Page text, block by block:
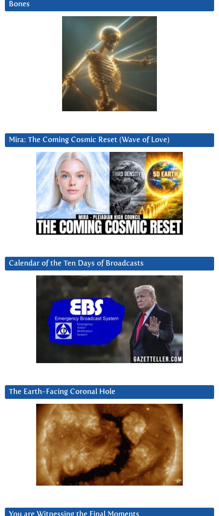
Bones
Mira: The Coming Cosmic Reset (Wave of Love)
Calendar of the Ten Days of Broadcasts
The Earth-Facing Coronal Hole
You are Witnessing the Final Moments